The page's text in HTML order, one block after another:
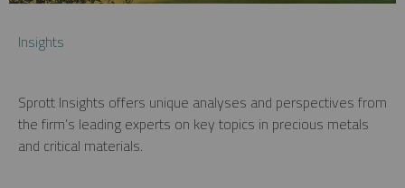
Insights
Sprott Insights offers unique analyses and perspectives from
the firm’s leading experts on key topics in precious metals
and critical materials.